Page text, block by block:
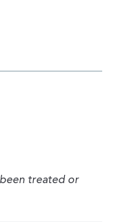
treated or